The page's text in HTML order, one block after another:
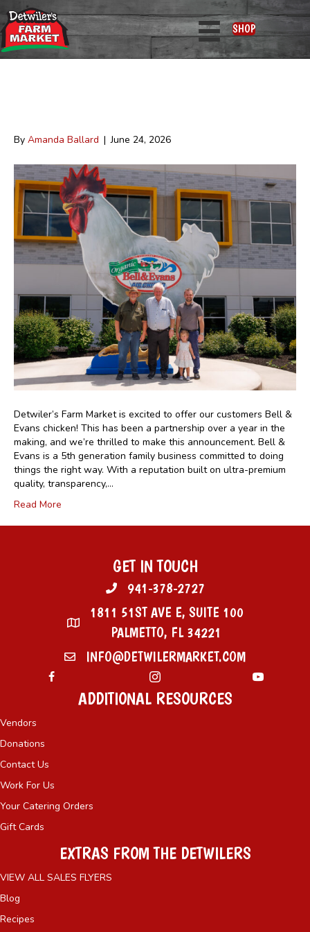
SHOP
Posts Tagged ‘news’
By Amanda Ballard | June 24, 2026
Detwiler’s Farm Market is excited to offer our customers Bell &
Evans chicken! This has been a partnership over a year in the
making, and we’re thrilled to make this announcement. Bell &
Evans is a 5th generation family business committed to doing
things the right way. With a reputation built on ultra-premium
quality, transparency,…
Read More
GET IN TOUCH
941-378-2727
1811 51ST AVE E, SUITE 100
PALMETTO, FL 34221
INFO@DETWILERMARKET.COM
ADDITIONAL RESOURCES
Vendors
Donations
Contact Us
Work For Us
Your Catering Orders
Gift Cards
EXTRAS FROM THE DETWILERS
VIEW ALL SALES FLYERS
Blog
Recipes